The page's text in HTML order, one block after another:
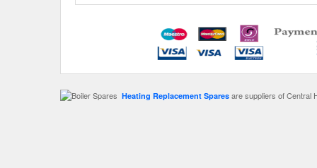
Heating Replacement Spares are suppliers of Central